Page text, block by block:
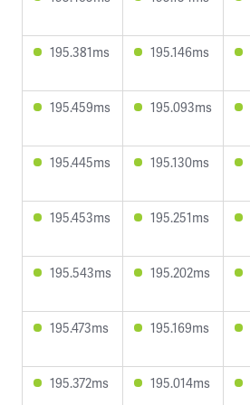
195.381ms 195.146ms
195.459ms 195.093ms
195.445ms 195.130ms
195.453ms 195.251ms
195.543ms 195.202ms
195.473ms 195.169ms
195.372ms 195.014ms